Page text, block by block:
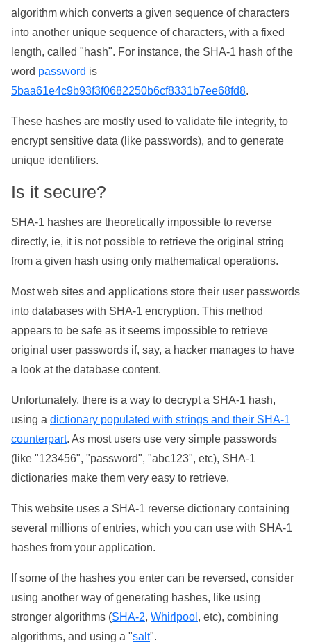
algorithm which converts a given sequence of characters
into another unique sequence of characters, with a fixed
length, called "hash". For instance, the SHA-1 hash of the
word password is
5baa61e4c9b93f3f0682250b6cf8331b7ee68fd8.
These hashes are mostly used to validate file integrity, to
encrypt sensitive data (like passwords), and to generate
unique identifiers.
Is it secure?
SHA-1 hashes are theoretically impossible to reverse
directly, ie, it is not possible to retrieve the original string
from a given hash using only mathematical operations.
Most web sites and applications store their user passwords
into databases with SHA-1 encryption. This method
appears to be safe as it seems impossible to retrieve
original user passwords if, say, a hacker manages to have
a look at the database content.
Unfortunately, there is a way to decrypt a SHA-1 hash,
using a dictionary populated with strings and their SHA-1
counterpart. As most users use very simple passwords
(like "123456", "password", "abc123", etc), SHA-1
dictionaries make them very easy to retrieve.
This website uses a SHA-1 reverse dictionary containing
several millions of entries, which you can use with SHA-1
hashes from your application.
If some of the hashes you enter can be reversed, consider
using another way of generating hashes, like using
stronger algorithms (SHA-2, Whirlpool , etc), combining
algorithms, and using a "salt".